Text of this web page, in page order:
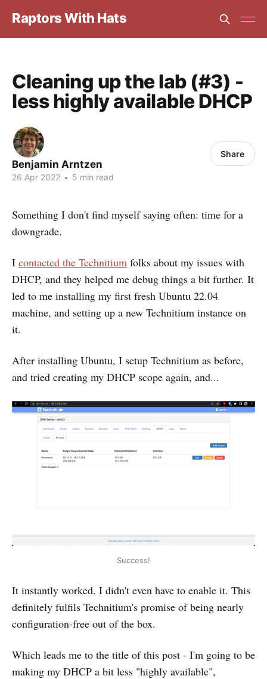
Raptors With Hats
Cleaning up the lab (#3) -
less highly available DHCP
Benjamin Arntzen
26 Apr 2022 • 5 min read
Share
Something I don't find myself saying often: time for a
downgrade.
I contacted the Technitium folks about my issues with
DHCP, and they helped me debug things a bit further. It
led to me installing my first fresh Ubuntu 22.04
machine, and setting up a new Technitium instance on
it.
After installing Ubuntu, I setup Technitium as before,
and tried creating my DHCP scope again, and...
Success!
It instantly worked. I didn't even have to enable it. This
definitely fulfils Technitium's promise of being nearly
configuration-free out of the box.
Which leads me to the title of this post - I'm going to be
making my DHCP a bit less "highly available",